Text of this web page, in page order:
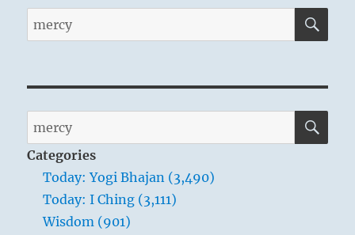
Search
for:
Search
for:
Categories
Today: Yogi Bhajan (3,490)
Today: I Ching (3,111)
Wisdom (901)